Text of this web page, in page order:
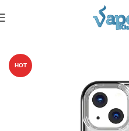
IPhone 13
HOT